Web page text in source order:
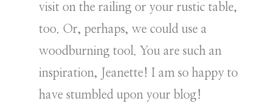
visit on the railing or your rustic table,
too. Or, perhaps, we could use a
woodburning tool. You are such an
inspiration, Jeanette! I am so happy to
have stumbled upon your blog!